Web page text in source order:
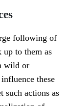
following of
up to them as
wild or
these
such actions as